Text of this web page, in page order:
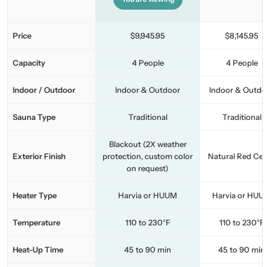
Price $9,945.95 $8,145.95
Capacity 4 People 4 People
Indoor / Outdoor Indoor & Outdoor Indoor &
Sauna Type Traditional Traditional
Exterior Finish
Blackout (2X weather
protection, custom color
on request)
Natural Red
Heater Type Harvia or HUUM Harvia or
Temperature 110 to 230°F 110 to 230°F
Heat-Up Time 45 to 90 min 45 to 90 min